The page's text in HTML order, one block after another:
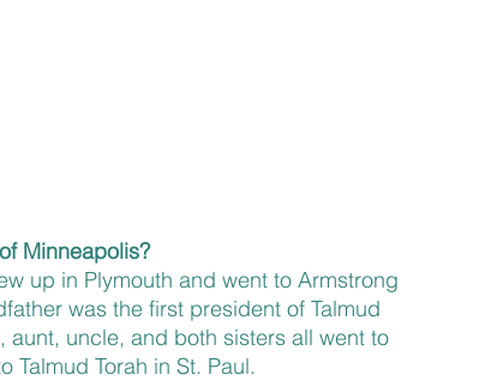
Minneapolis?
up in Plymouth and went to Armstrong
was the first president of Talmud
aunt, uncle, and both sisters all went to
Talmud Torah in St. Paul.